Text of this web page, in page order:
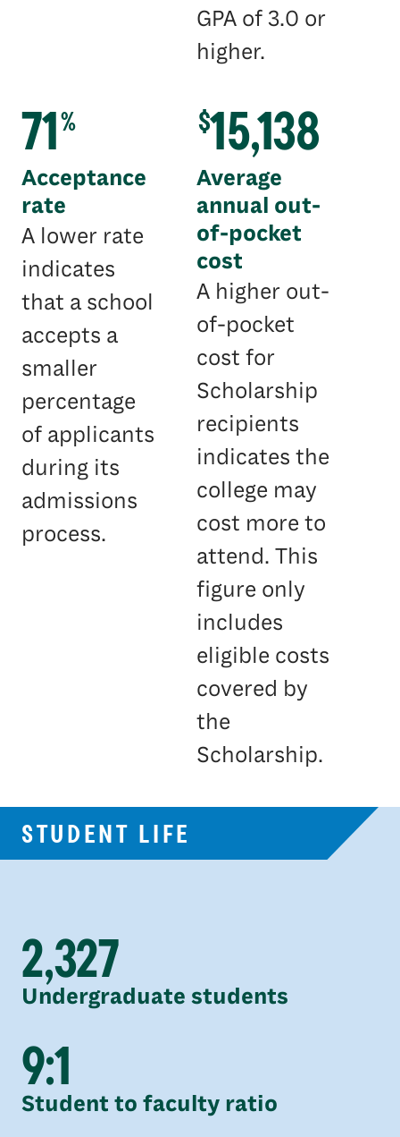
GPA of 3.0 or
higher.
71%
Acceptance
rate
A lower rate
indicates
that a school
accepts a
smaller
percentage
of applicants
during its
admissions
process.
$15,138
Average
annual out-
of-pocket
cost
A higher out-
of-pocket
cost for
Scholarship
recipients
indicates the
college may
cost more to
attend. This
figure only
includes
eligible costs
covered by
the
Scholarship.
STUDENT LIFE
2,327
Undergraduate students
9:1
Student to faculty ratio